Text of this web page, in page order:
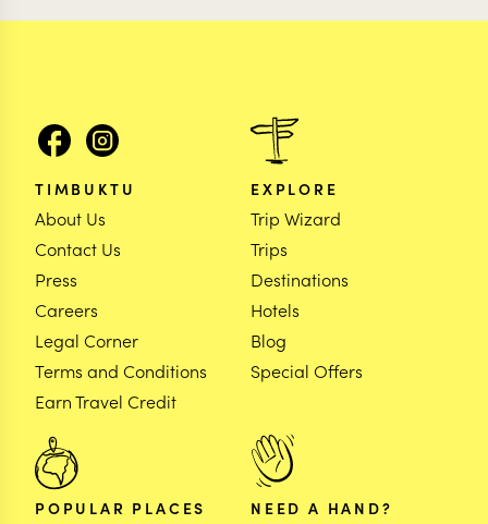
TIMBUKTU
About Us
Contact Us
Press
Careers
Legal Corner
Terms and Conditions
Earn Travel Credit
EXPLORE
Trip Wizard
Trips
Destinations
Hotels
Blog
Special Offers
POPULAR PLACES NEED A HAND?